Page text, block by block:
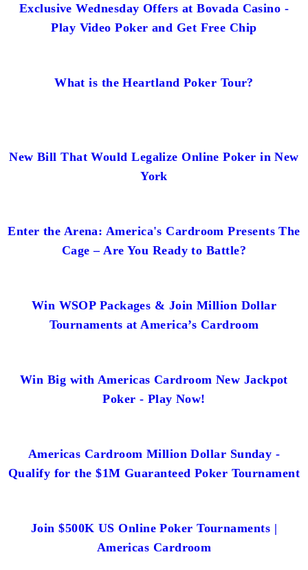
Exclusive Wednesday Offers at Bovada Casino -
Play Video Poker and Get Free Chip
What is the Heartland Poker Tour?
New Bill That Would Legalize Online Poker in New
York
Enter the Arena: America's Cardroom Presents The
Cage – Are You Ready to Battle?
Win WSOP Packages & Join Million Dollar
Tournaments at America’s Cardroom
Win Big with Americas Cardroom New Jackpot
Poker - Play Now!
Americas Cardroom Million Dollar Sunday -
Qualify for the $1M Guaranteed Poker Tournament
Join $500K US Online Poker Tournaments |
Americas Cardroom